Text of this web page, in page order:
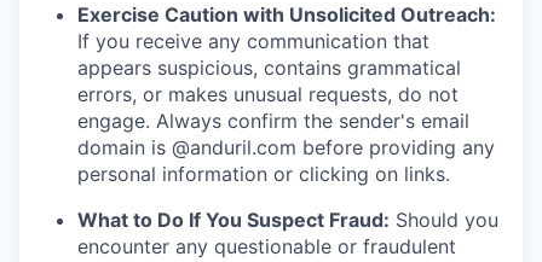
Exercise Caution with Unsolicited Outreach:
If you receive any communication that
appears suspicious, contains grammatical
errors, or makes unusual requests, do not
engage. Always confirm the sender's email
domain is @anduril.com before providing any
personal information or clicking on links.
What to Do If You Suspect Fraud: Should you
encounter any questionable or fraudulent